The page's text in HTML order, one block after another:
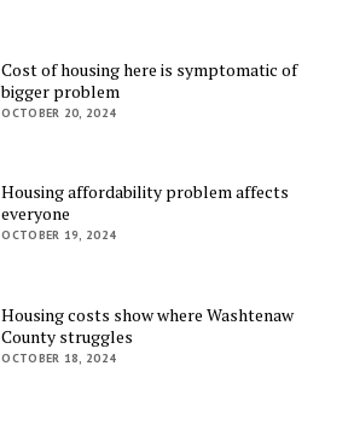
Cost of housing here is symptomatic of
bigger problem
OCTOBER 20, 2024
Housing affordability problem affects
everyone
OCTOBER 19, 2024
Housing costs show where Washtenaw
County struggles
OCTOBER 18, 2024